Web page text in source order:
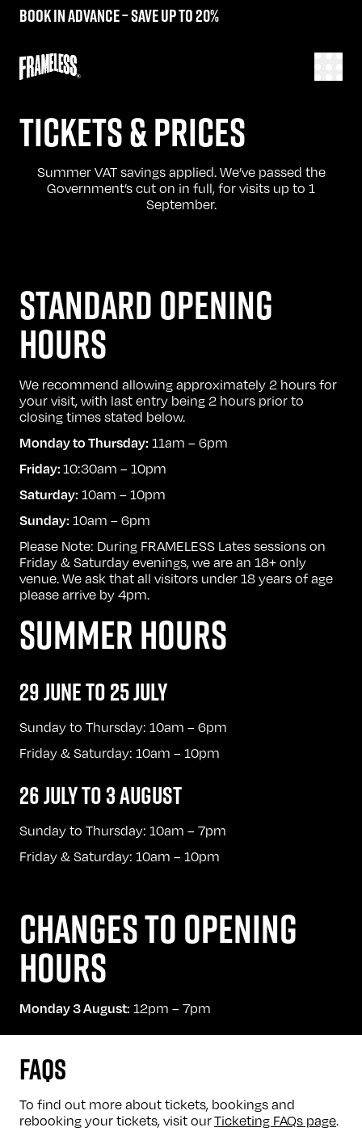
Book in advance – save up to 20%
TICKETS & PRICES
Summer VAT savings applied. We’ve passed the
Government’s cut on in full, for visits up to 1
September.
STANDARD OPENING
HOURS
We recommend allowing approximately 2 hours for
your visit, with last entry being 2 hours prior to
closing times stated below.
Monday to Thursday: 11am – 6pm
Friday:10:30am – 10pm
Saturday: 10am – 10pm
Sunday: 10am – 6pm
Please Note: During FRAMELESS Lates sessions on
Friday & Saturday evenings, we are an 18+ only
venue. We ask that all visitors under 18 years of age
please arrive by 4pm.
SUMMER HOURS
29 JUNE TO 25 JULY
Sunday to Thursday: 10am – 6pm
Friday & Saturday: 10am – 10pm
26 JULY TO 3 AUGUST
Sunday to Thursday: 10am – 7pm
Friday & Saturday: 10am – 10pm
CHANGES TO OPENING
HOURS
Monday 3 August: 12pm – 7pm
FAQS
To find out more about tickets, bookings and
rebooking your tickets, visit ourTicketing FAQs page.